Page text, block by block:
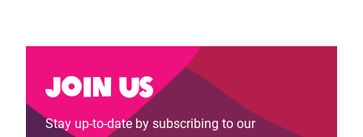
Join us
Stay up-to-date by subscribing to our